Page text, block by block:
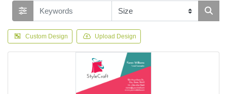
Custom Design Upload Design